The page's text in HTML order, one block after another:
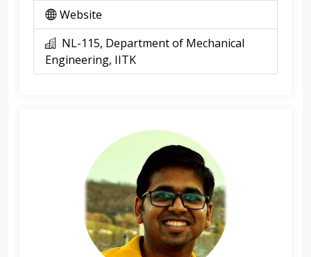
Website
NL-115, Department of Mechanical
Engineering, IITK